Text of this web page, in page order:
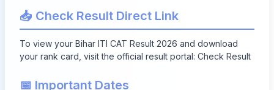
📥 Check Result Direct Link
To view your Bihar ITI CAT Result 2026 and download
your rank card, visit the official result portal: Check Result
📅 Important Dates